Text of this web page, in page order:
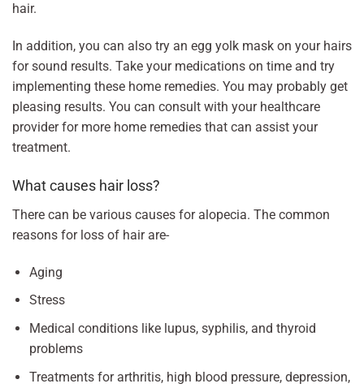
hair.
In addition, you can also try an egg yolk mask on your hairs
for sound results. Take your medications on time and try
implementing these home remedies. You may probably get
pleasing results. You can consult with your healthcare
provider for more home remedies that can assist your
treatment.
What causes hair loss?
There can be various causes for alopecia. The common
reasons for loss of hair are-
Aging
Stress
Medical conditions like lupus, syphilis, and thyroid
problems
Treatments for arthritis, high blood pressure, depression,